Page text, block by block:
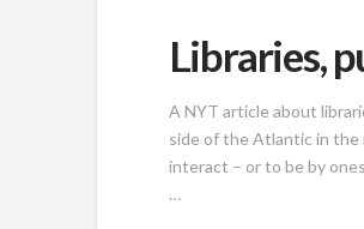
Libraries,
A NYT article about
side of the Atlantic in the
interact – or to be by
…